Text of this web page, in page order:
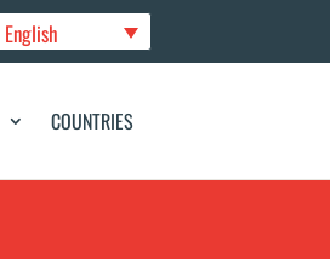
English
COUNTRIES